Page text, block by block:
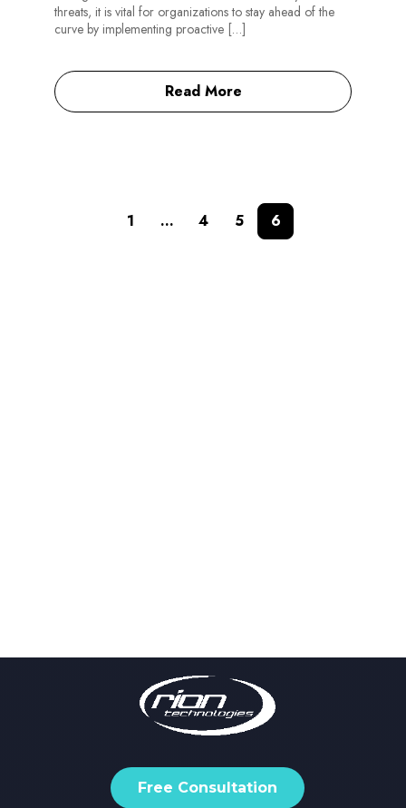
threats, it is vital for organizations to stay ahead of the
curve by implementing proactive […]
Read More
1 … 4 5 6
Free Consultation